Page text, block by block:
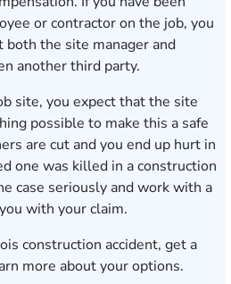
or contractor on the job, you
both the site manager and
another third party.
site, you expect that the site
possible to make this a safe
are cut and you end up hurt in
one was killed in a construction
case seriously and work with a
with your claim.
construction accident, get a
more about your options.